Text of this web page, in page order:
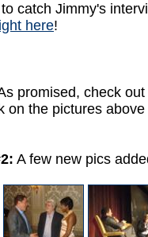
catch Jimmy's
here!
promised, check
on the pictures
A few new pics